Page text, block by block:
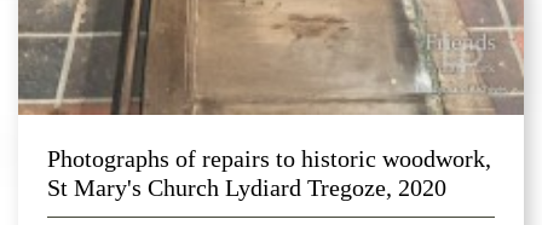
Photographs of repairs to historic woodwork,
St Mary's Church Lydiard Tregoze, 2020